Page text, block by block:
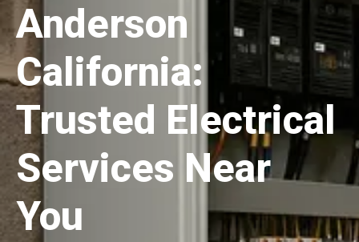
Anderson
California:
Trusted Electrical
Services Near
You